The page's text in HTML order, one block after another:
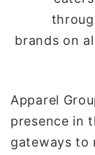
brands on
Apparel
presence in
gateways to